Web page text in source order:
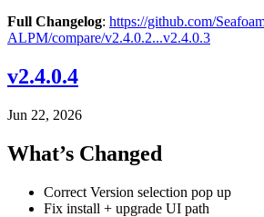
Full Changelog: https://github.com/
ALPM/compare/v2.4.0.2...v2.4.0.3
v2.4.0.4
Jun 22, 2026
What’s Changed
Correct Version selection pop up
Fix install + upgrade UI path